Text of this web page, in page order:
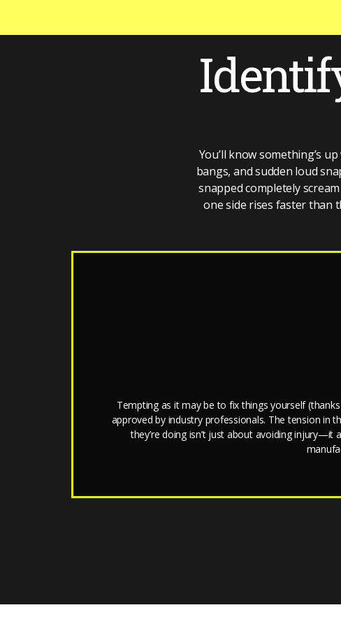
You’ll know something’s
bangs, and sudden loud
snapped completely
one side rises faster
Tempting as it may be to fix things yourself
approved by industry professionals. The tension in
they’re doing isn’t just about avoiding